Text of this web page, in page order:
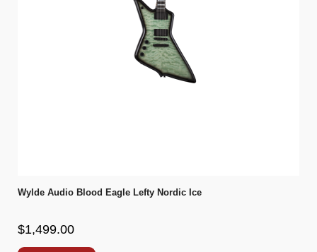
Wylde Audio Blood Eagle Lefty Nordic Ice
$1,499.00